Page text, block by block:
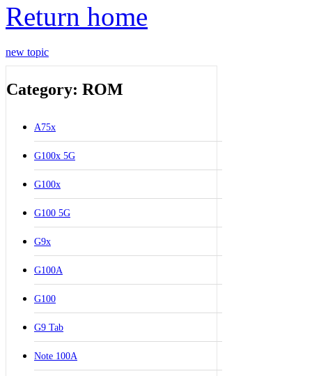
Return home
new topic
Category: ROM
A75x
G100x 5G
G100x
G100 5G
G9x
G100A
G100
G9 Tab
Note 100A